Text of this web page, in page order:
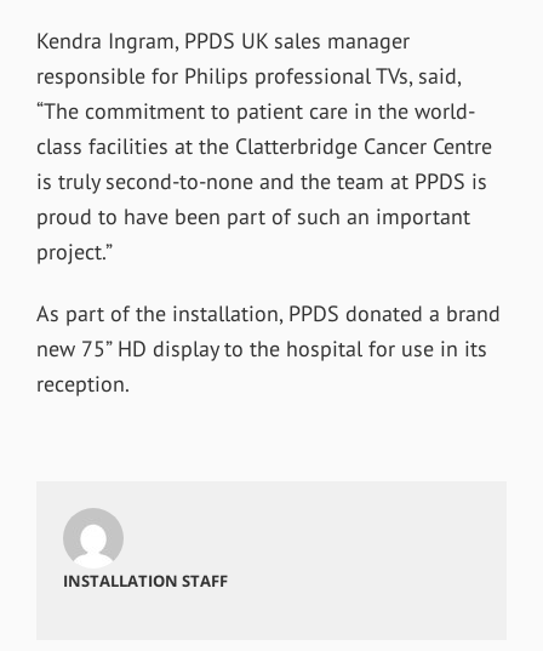
Kendra Ingram, PPDS UK sales manager
responsible for Philips professional TVs, said,
“The commitment to patient care in the world-
class facilities at the Clatterbridge Cancer Centre
is truly second-to-none and the team at PPDS is
proud to have been part of such an important
project.”
As part of the installation, PPDS donated a brand
new 75” HD display to the hospital for use in its
reception.
INSTALLATION STAFF